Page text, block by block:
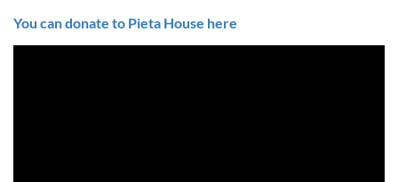
You can donate to Pieta House here